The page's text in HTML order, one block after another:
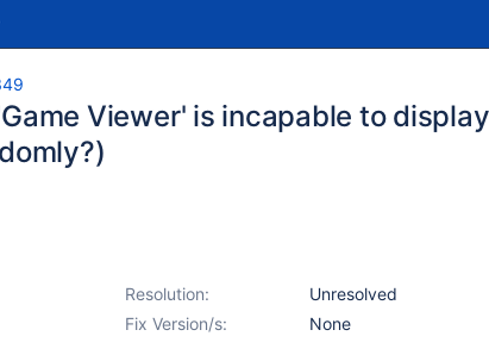
Viewer' is incapable to
Resolution:
Unresolved
Fix Version/s:
None